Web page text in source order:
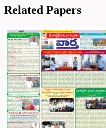
Related Papers